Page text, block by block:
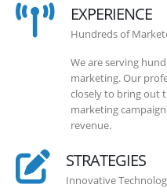
EXPERIENCE
Hundreds of
We are serving
marketing. Our
closely to bring out
marketing
revenue.
STRATEGIES
Innovative